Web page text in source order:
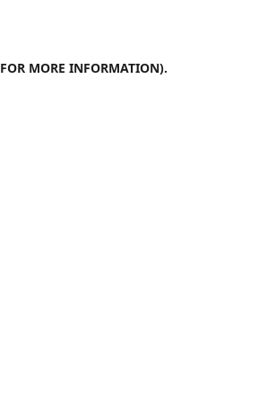
FOR MORE INFORMATION).